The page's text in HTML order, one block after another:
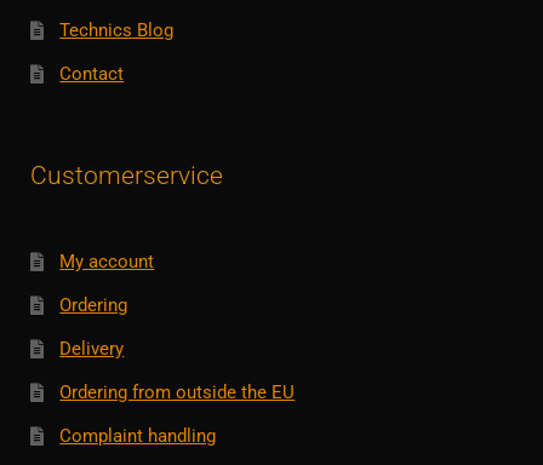
Technics Blog
Contact
Customerservice
My account
Ordering
Delivery
Ordering from outside the EU
Complaint handling